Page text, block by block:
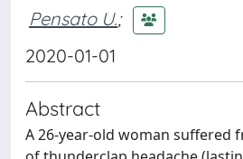
Pensato U.;
2020-01-01
Abstract
A 26-year-old woman suffered